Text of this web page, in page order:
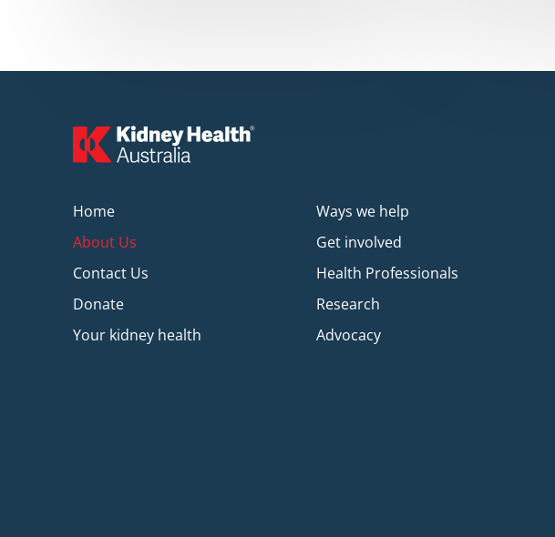
Home
About Us
Contact Us
Donate
Your kidney health
Ways we help
Get involved
Health Professionals
Research
Advocacy